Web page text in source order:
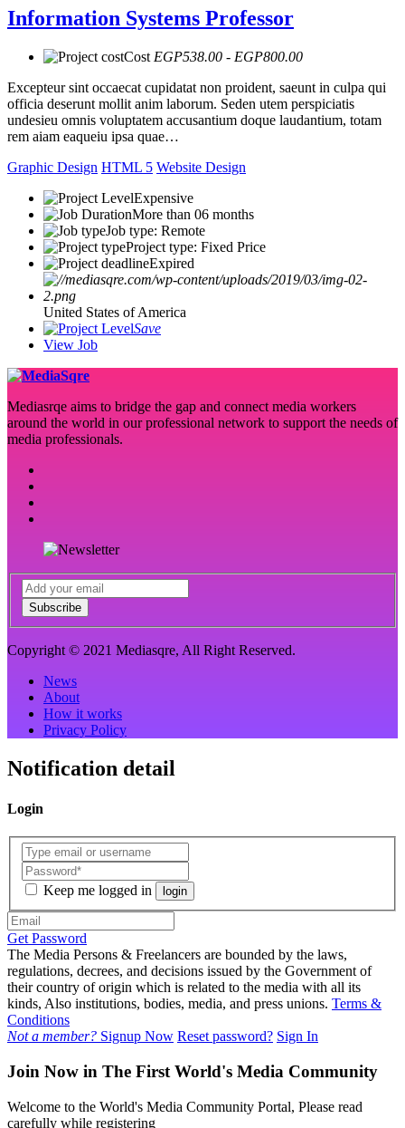
Information Systems Professor
Cost EGP538.00 - EGP800.00
Excepteur sint occaecat cupidatat non proident, saeunt in culpa qui
officia deserunt mollit anim laborum. Seden utem perspiciatis
undesieu omnis voluptatem accusantium doque laudantium, totam
rem aiam eaqueiu ipsa quae…
Graphic Design HTML 5 Website Design
Expensive
More than 06 months
Job type: Remote
Project type: Fixed Price
Expired
United States of America
Save
View Job
Mediasrqe aims to bridge the gap and connect media workers
around the world in our professional network to support the needs of
media professionals.
Subscribe
Copyright © 2021 Mediasqre, All Right Reserved.
News
About
How it works
Privacy Policy
Notification detail
Login
Keep me logged in login
Get Password
The Media Persons & Freelancers are bounded by the laws,
regulations, decrees, and decisions issued by the Government of
their country of origin which is related to the media with all its
kinds, Also institutions, bodies, media, and press unions. Terms &
Conditions
Not a member? Signup Now Reset password? Sign In
Join Now in The First World's Media Community
Welcome to the World's Media Community Portal, Please read
carefully while registering